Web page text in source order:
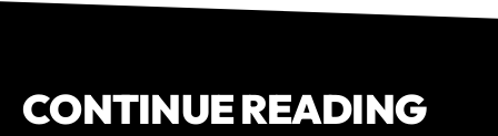
CONTINUE READING